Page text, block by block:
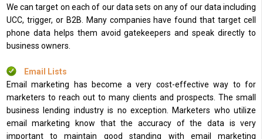
We can target on each of our data sets on any of our data including
UCC, trigger, or B2B. Many companies have found that target cell
phone data helps them avoid gatekeepers and speak directly to
business owners.
Email Lists
Email marketing has become a very cost-effective way to for
marketers to reach out to many clients and prospects. The small
business lending industry is no exception. Marketers who utilize
email marketing know that the accuracy of the data is very
important to maintain good standing with email marketing